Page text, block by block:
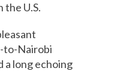
U.S.
to-Nairobi
a long echoing